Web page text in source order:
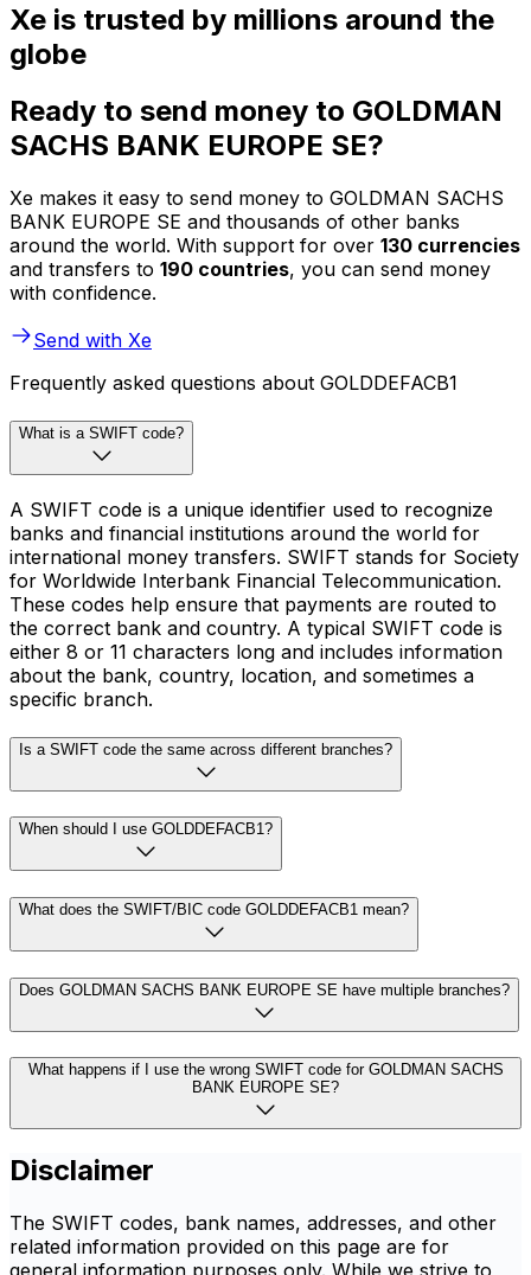
Xe is trusted by millions around the
globe
Ready to send money to GOLDMAN
SACHS BANK EUROPE SE?
Xe makes it easy to send money to GOLDMAN SACHS
BANK EUROPE SE and thousands of other banks
around the world. With support for over 130 currencies
and transfers to 190 countries, you can send money
with confidence.
Send with Xe
Frequently asked questions about GOLDDEFACB1
What is a SWIFT code?
A SWIFT code is a unique identifier used to recognize
banks and financial institutions around the world for
international money transfers. SWIFT stands for Society
for Worldwide Interbank Financial Telecommunication.
These codes help ensure that payments are routed to
the correct bank and country. A typical SWIFT code is
either 8 or 11 characters long and includes information
about the bank, country, location, and sometimes a
specific branch.
Is a SWIFT code the same across different branches?
When should I use GOLDDEFACB1?
What does the SWIFT/BIC code GOLDDEFACB1 mean?
Does GOLDMAN SACHS BANK EUROPE SE have multiple branches?
What happens if I use the wrong SWIFT code for GOLDMAN SACHS
BANK EUROPE SE?
Disclaimer
The SWIFT codes, bank names, addresses, and other
related information provided on this page are for